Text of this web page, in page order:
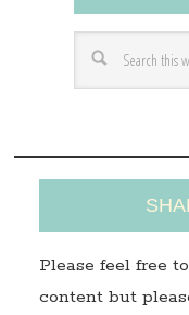
d
r
s
Please feel free
content but